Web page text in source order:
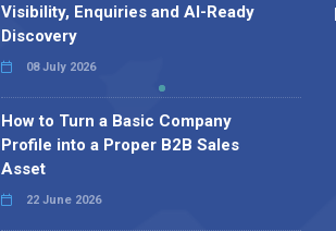
Visibility, Enquiries and AI-Ready
Discovery
08 July 2026
How to Turn a Basic Company
Profile into a Proper B2B Sales
Asset
22 June 2026